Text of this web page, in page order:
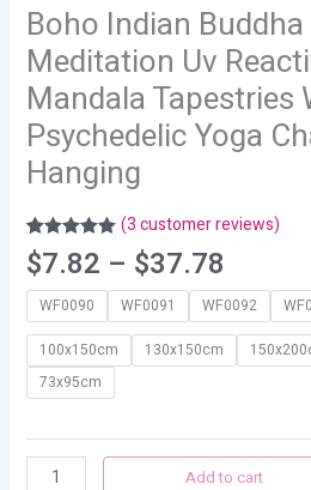
Boho Indian
Meditation Uv
Mandala Tapestries
Psychedelic Yoga
Hanging
Rated
5.00
out of 5
3
customer
(3customer reviews)
$7.82 – $37.78
WF0090 WF0091 WF0092
100x150cm 130x150cm
73x95cm
Add to cart